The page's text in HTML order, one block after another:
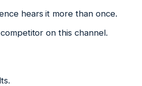
hears it more than once.
on this channel.